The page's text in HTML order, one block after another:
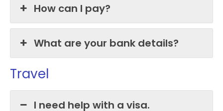
How can I pay?
What are your bank details?
Travel
I need help with a visa.